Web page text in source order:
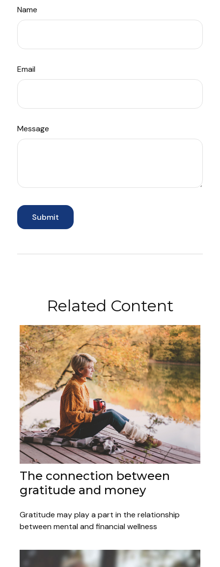
Name
Email
Message
Related Content
The connection between
gratitude and money
Gratitude may play a part in the relationship
between mental and financial wellness